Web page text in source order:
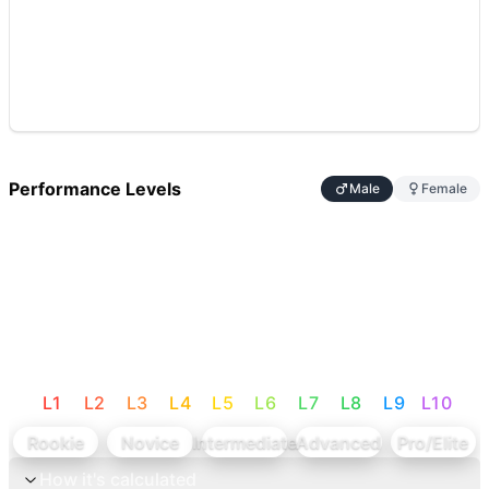
Performance Levels Male Female
L1 L2 L3 L4 L5 L6 L7 L8 L9 L10
Rookie
Novice IntermediateAdvanced
Pro/Elite